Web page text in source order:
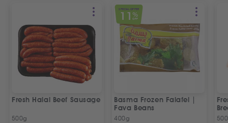
Fresh Halal Beef Sausage
500g
SPECIAL OFFER
11%
OFF
Basma Frozen Falafel |
Fava Beans
400g